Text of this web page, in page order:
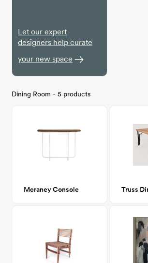
Let our expert
designers help curate
your new space
Dining Room - 5 products
Mcraney Console Truss